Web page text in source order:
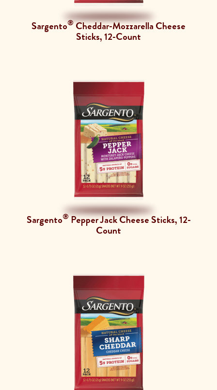
Sargento®Cheddar-Mozzarella Cheese
Sticks, 12-Count
Sargento®Pepper Jack Cheese Sticks, 12-
Count